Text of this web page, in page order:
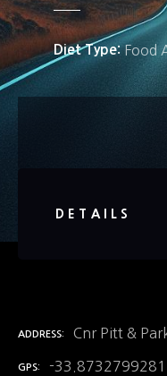
Diet Type Food
DETAILS
ADDRESS Cnr Pitt &
GPS -